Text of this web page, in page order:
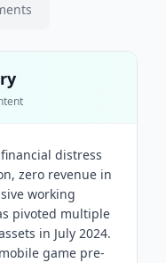
distress
zero revenue in
working
pivoted multiple
in July 2024.
game pre-